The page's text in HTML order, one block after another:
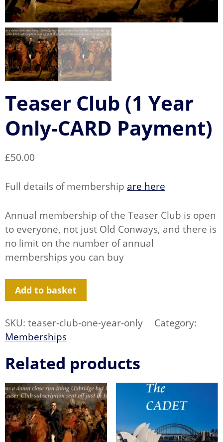
Teaser Club (1 Year
Only-CARD Payment)
£50.00
Full details of membership are here
Annual membership of the Teaser Club is open
to everyone, not just Old Conways, and there is
no limit on the number of annual
memberships you can buy
Year
Payment)
Add to basket
SKU: teaser-club-one-year-only
Category:
Memberships
Related products